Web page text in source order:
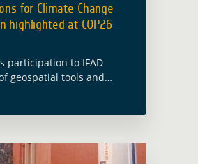
for Climate Change
highlighted at COP26
participation to IFAD
geospatial tools and